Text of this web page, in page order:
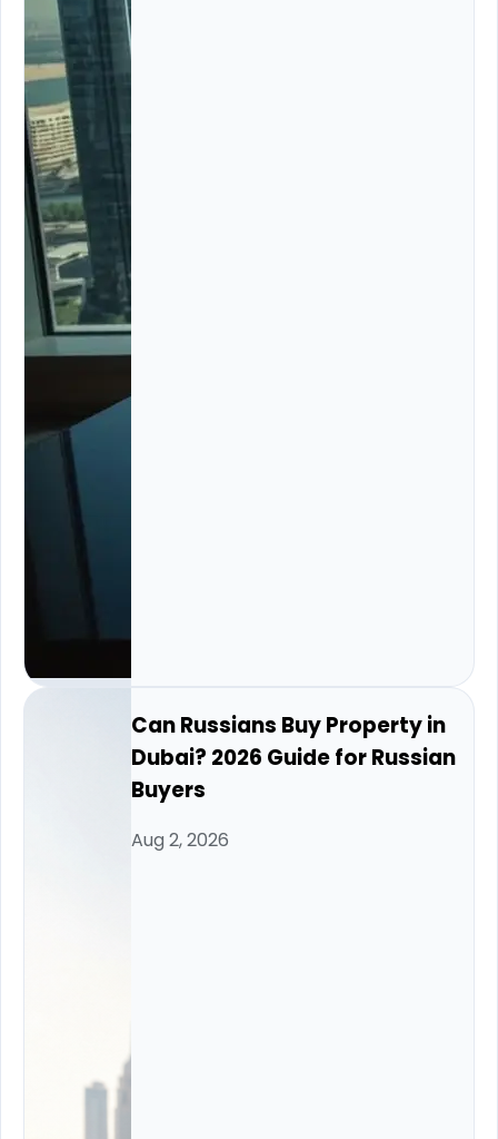
Can Russians Buy Property in
Dubai? 2026 Guide for Russian
Buyers
Aug 2, 2026